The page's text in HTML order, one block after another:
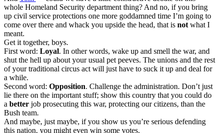
whole Homeland Security department thing? And no, if you bring
up civil service protections one more goddamned time I’m going to
come over there and whack you upside the head, that is notwhat I
meant.
Get it together, boys.
First word: Loyal. In other words, wake up and smell the war, and
shut the hell up about your usual pet peeves. The unions and the rest
of your traditional circus act will just have to suck it up and deal for
a while.
Second word: Opposition. Challenge the administration. Don’t just
lie there on the important stuff; show this country that you could do
a better job prosecuting this war, protecting our citizens, than the
Bush team.
And maybe, just maybe, if you show us you’re serious defending
this nation, you might even win some votes.